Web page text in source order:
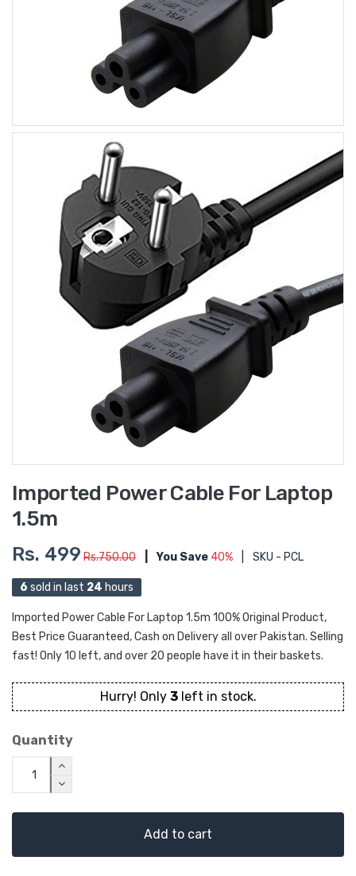
Imported Power Cable For Laptop
1.5m
Rs. 499 Rs.750.00 You Save 40% SKU - PCL
6 sold in last 24 hours
Imported Power Cable For Laptop 1.5m 100% Original Product,
Best Price Guaranteed, Cash on Delivery all over Pakistan. Selling
fast! Only 10 left, and over 20 people have it in their baskets.
Hurry! Only 3left in stock.
Quantity
Add to cart